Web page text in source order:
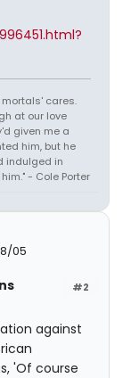
cares.
at our love
given me a
him, but he
indulged in
- Cole Porter
05
#2
against
'Of course